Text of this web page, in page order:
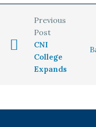
CNI
College
Expands